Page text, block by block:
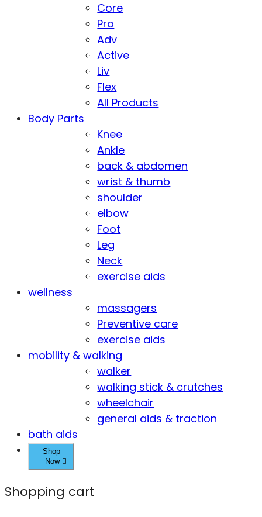
Core
Pro
Adv
Active
Liv
Flex
All Products
Body Parts
Knee
Ankle
back & abdomen
wrist & thumb
shoulder
elbow
Foot
Leg
Neck
exercise aids
wellness
massagers
Preventive care
exercise aids
mobility & walking
walker
walking stick & crutches
wheelchair
general aids & traction
bath aids
Shop
Now
Shopping cart